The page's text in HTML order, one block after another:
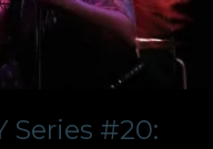
Series #20: